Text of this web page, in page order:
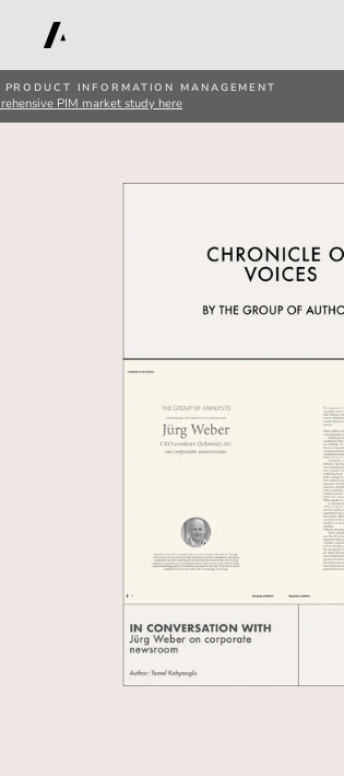
INFORMATION MANAGEMENT
PIM market study here